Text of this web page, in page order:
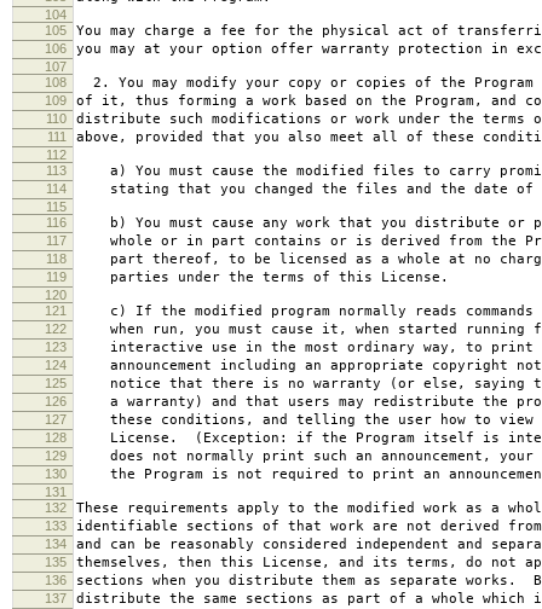
104
105
You may charge a fee for the physical act of
106 you may at your option offer warranty protection in
107
108
2. You may modify your copy or copies of the
109 of it, thus forming a work based on the Program, and
110 distribute such modifications or work under the terms
111 above, provided that you also meet all of these
112
113
a) You must cause the modified files to carry
114 stating that you changed the files and the date of
115
116
b) You must cause any work that you distribute or
117 whole or in part contains or is derived from the
118 part thereof, to be licensed as a whole at no
119 parties under the terms of this License.
120
121
c) If the modified program normally reads
122 when run, you must cause it, when started running
123 interactive use in the most ordinary way, to print
124 announcement including an appropriate copyright
125 notice that there is no warranty (or else, saying
126 a warranty) and that users may redistribute the
127 these conditions, and telling the user how to view
128 License. (Exception: if the Program itself is
129 does not normally print such an announcement, your
130 the Program is not required to print an
131
132
These requirements apply to the modified work as a
133 identifiable sections of that work are not derived from
134 and can be reasonably considered independent and
135 themselves, then this License, and its terms, do not
136 sections when you distribute them as separate works.
137 distribute the same sections as part of a whole which